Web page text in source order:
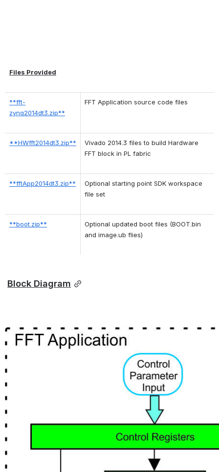
Files Provided
**fft-
zynq2014dt3.zip**
FFT Application source code files
**HWfft2014dt3.zip**
Vivado 2014.3 files to build Hardware
FFT block in PL fabric
**fftApp2014dt3.zip**
Optional starting point SDK workspace
file set
**boot.zip**
Optional updated boot files (BOOT.bin
and image.ub flies)
Block Diagram
Open